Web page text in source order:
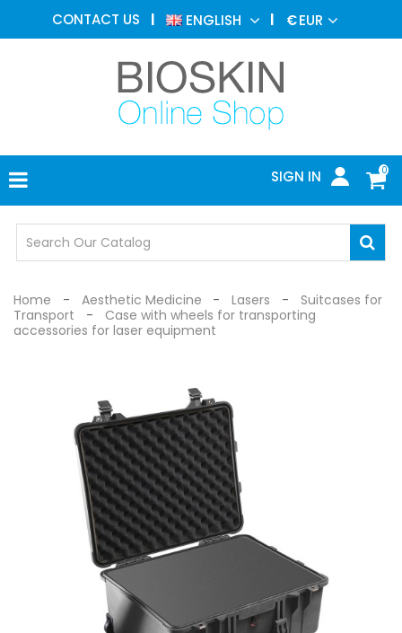
CONTACT US ENGLISH €EUR
0
SIGN IN
AESTHETIC
MEDICINE
DERMATOLOGY
PHOTOTHERAPY
MEDICAL
MEDICAL
OFFICE
SAFETY
Home Aesthetic Medicine Lasers
Suitcases for
Transport
Case with wheels for transporting
accessories for laser equipment